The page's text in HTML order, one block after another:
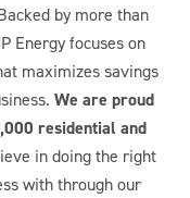
by more than
Energy focuses on
maximizes savings
We are proud
residential and
in doing the right
with through our